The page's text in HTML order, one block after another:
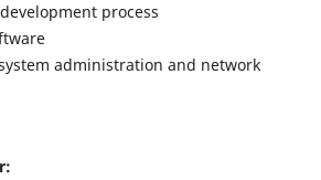
process
administration and network